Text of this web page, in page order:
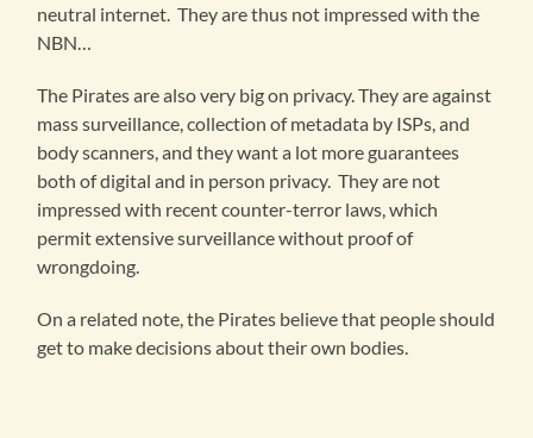
neutral internet. They are thus not impressed with the
NBN…
The Pirates are also very big on privacy. They are against
mass surveillance, collection of metadata by ISPs, and
body scanners, and they want a lot more guarantees
both of digital and in person privacy. They are not
impressed with recent counter-terror laws, which
permit extensive surveillance without proof of
wrongdoing.
On a related note, the Pirates believe that people should
get to make decisions about their own bodies.